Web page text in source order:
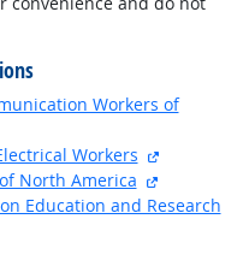
Workers of
Workers
North America
Education and Research